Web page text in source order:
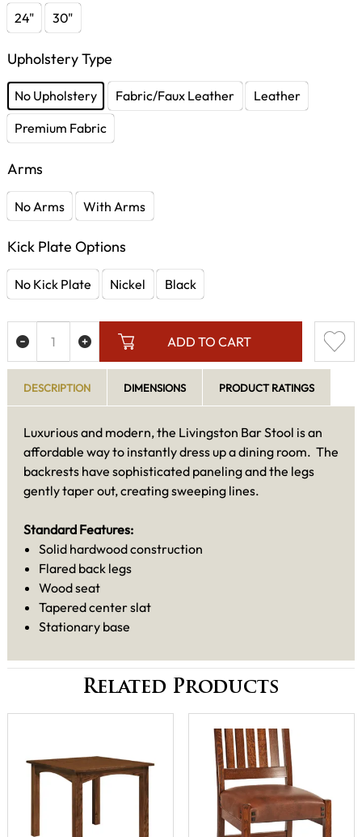
24" 30"
Upholstery Type
No Upholstery Fabric/Faux Leather
Leather
Premium Fabric
Arms
No Arms With Arms
Kick Plate Options
No Kick Plate Nickel Black
ADD TO CART
DESCRIPTION DIMENSIONS PRODUCT RATINGS
Luxurious and modern, the Livingston Bar Stool is an
affordable way to instantly dress up a dining room. The
backrests have sophisticated paneling and the legs
gently taper out, creating sweeping lines.
Standard Features:
Solid hardwood construction
Flared back legs
Wood seat
Tapered center slat
Stationary base
Related Products